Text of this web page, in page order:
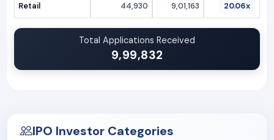
Retail 44,930 9,01,163 20.06x
Total Applications Received
9,99,832
IPO Investor Categories